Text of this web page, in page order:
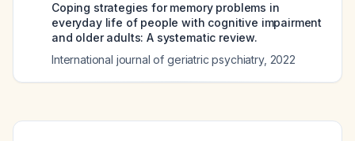
Coping strategies for memory problems in
everyday life of people with cognitive impairment
and older adults: A systematic review.
International journal of geriatric psychiatry, 2022